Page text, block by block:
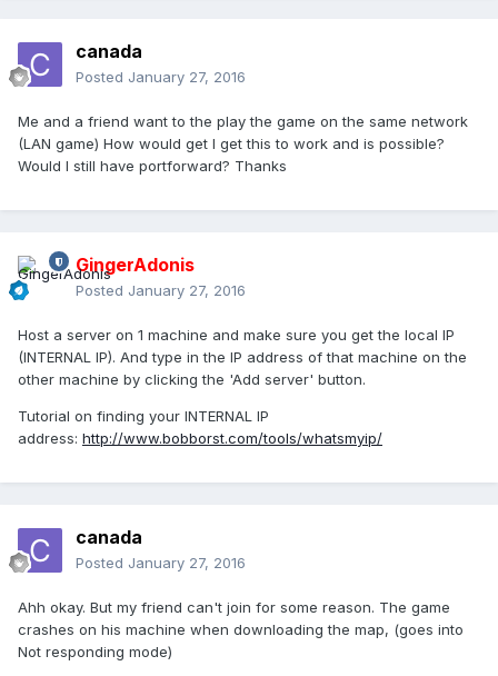
canada
Posted January 27, 2016
Me and a friend want to the play the game on the same network
(LAN game) How would get I get this to work and is possible?
Would I still have portforward? Thanks
GingerAdonis
Posted January 27, 2016
Host a server on 1 machine and make sure you get the local IP
(INTERNAL IP). And type in the IP address of that machine on the
other machine by clicking the 'Add server' button.
Tutorial on finding your INTERNAL IP
address: http://www.bobborst.com/tools/whatsmyip/
canada
Posted January 27, 2016
Ahh okay. But my friend can't join for some reason. The game
crashes on his machine when downloading the map, (goes into
Not responding mode)